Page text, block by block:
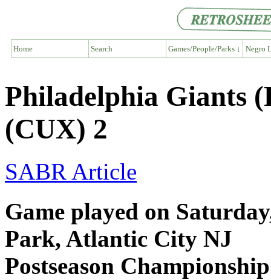
Home Search Games/People/Parks ↓ Negro
Philadelphia Giants
(CUX) 2
SABR Article
Game played on
Park, Atlantic City NJ
Postseason